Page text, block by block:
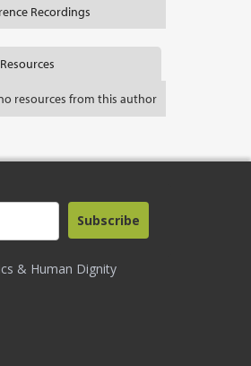
Recordings
resources from this author
& Human Dignity
Subscribe